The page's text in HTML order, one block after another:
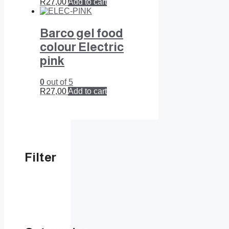
R27,00Add to cart
Barco gel food
colour Electric
pink
0 out of 5
R27,00Add to cart
Filter